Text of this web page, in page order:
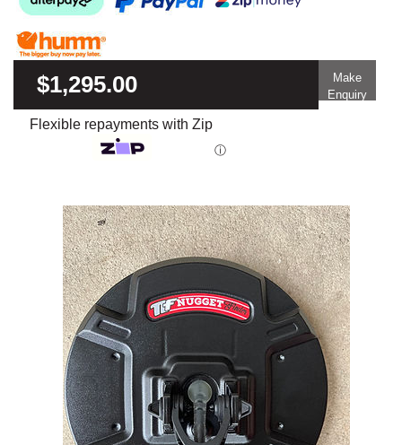
$1,295.00
Make
Enquiry
Flexible repayments with Zip
ⓘ